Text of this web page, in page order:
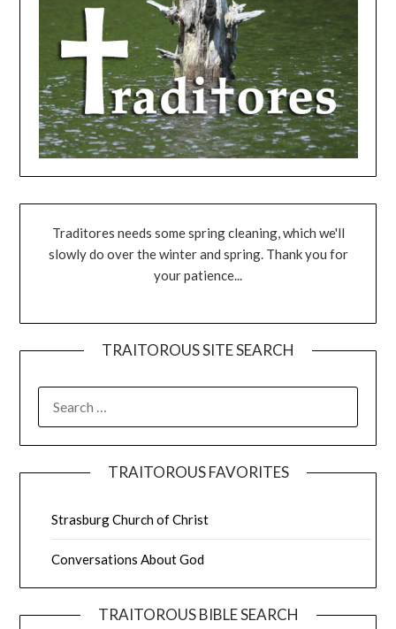
Traditores needs some spring cleaning, which we'll
slowly do over the winter and spring. Thank you for
your patience...
TRAITOROUS SITE SEARCH
TRAITOROUS FAVORITES
Strasburg Church of Christ
Conversations About God
TRAITOROUS BIBLE SEARCH